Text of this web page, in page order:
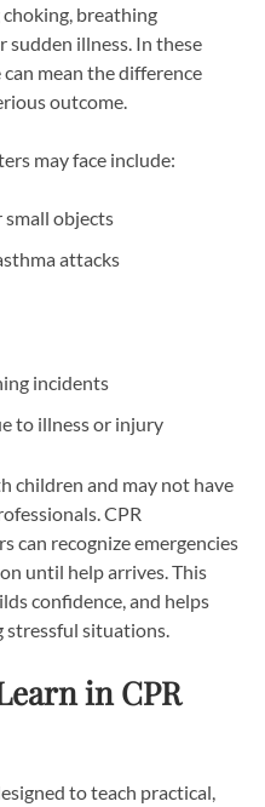
breathing
sudden illness. In these
mean the difference
outcome.
may face include:
small objects
attacks
incidents
to illness or injury
children and may not have
CPR
can recognize emergencies
until help arrives. This
confidence, and helps
stressful situations.
in CPR
to teach practical,